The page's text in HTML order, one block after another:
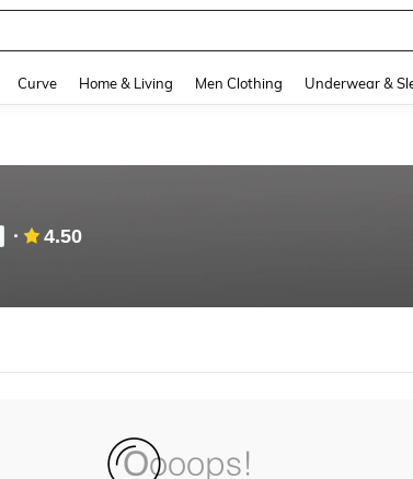
Curve Home & Living Men Clothing Underwear &
4.50